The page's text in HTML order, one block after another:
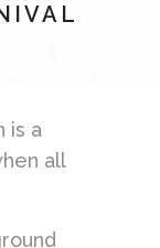
is a
all